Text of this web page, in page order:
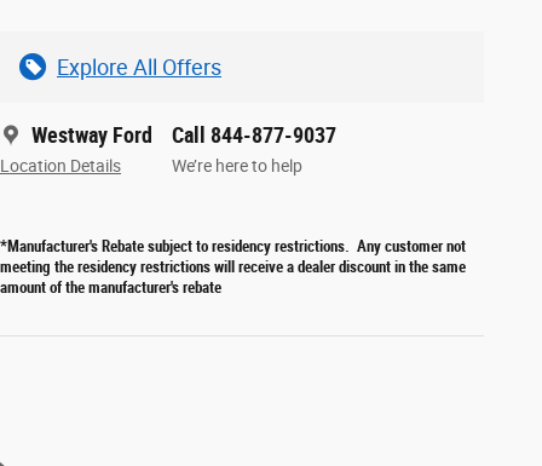
Explore All Offers
Westway Ford
Location Details
Call 844-877-9037
We’re here to help
*Manufacturer's Rebate subject to residency restrictions. Any customer not
meeting the residency restrictions will receive a dealer discount in the same
amount of the manufacturer's rebate